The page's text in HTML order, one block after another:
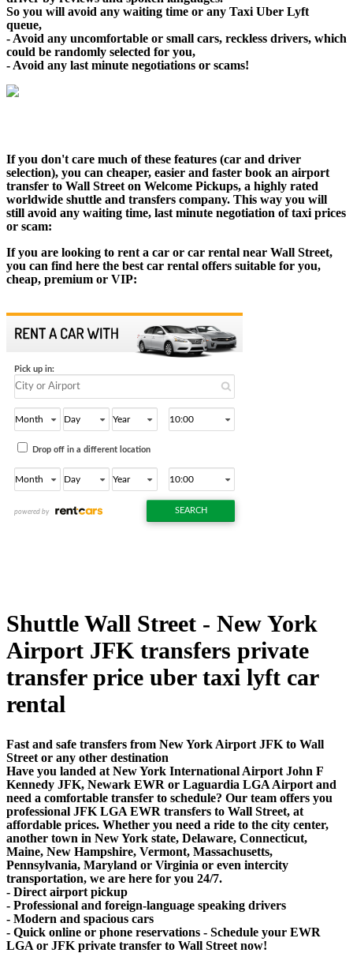
So you will avoid any waiting time or any Taxi Uber Lyft
queue,
- Avoid any uncomfortable or small cars, reckless drivers, which
could be randomly selected for you,
- Avoid any last minute negotiations or scams!
If you don't care much of these features (car and driver
selection), you can cheaper, easier and faster book an airport
transfer to Wall Street on Welcome Pickups, a highly rated
worldwide shuttle and transfers company. This way you will
still avoid any waiting time, last minute negotiation of taxi prices
or scam:
If you are looking to rent a car or car rental near Wall Street,
you can find here the best car rental offers suitable for you,
cheap, premium or VIP:
Shuttle Wall Street - New York
Airport JFK transfers private
transfer price uber taxi lyft car
rental
Fast and safe transfers from New York Airport JFK to Wall
Street or any other destination
Have you landed at New York International Airport John F
Kennedy JFK, Newark EWR or Laguardia LGA Airport and
need a comfortable transfer to schedule? Our team offers you
professional JFK LGA EWR transfers to Wall Street, at
affordable prices. Whether you need a ride to the city center,
another town in New York state, Delaware, Connecticut,
Maine, New Hampshire, Vermont, Massachusetts,
Pennsylvania, Maryland or Virginia or even intercity
transportation, we are here for you 24/7.
- Direct airport pickup
- Professional and foreign-language speaking drivers
- Modern and spacious cars
- Quick online or phone reservations - Schedule your EWR
LGA or JFK private transfer to Wall Street now!